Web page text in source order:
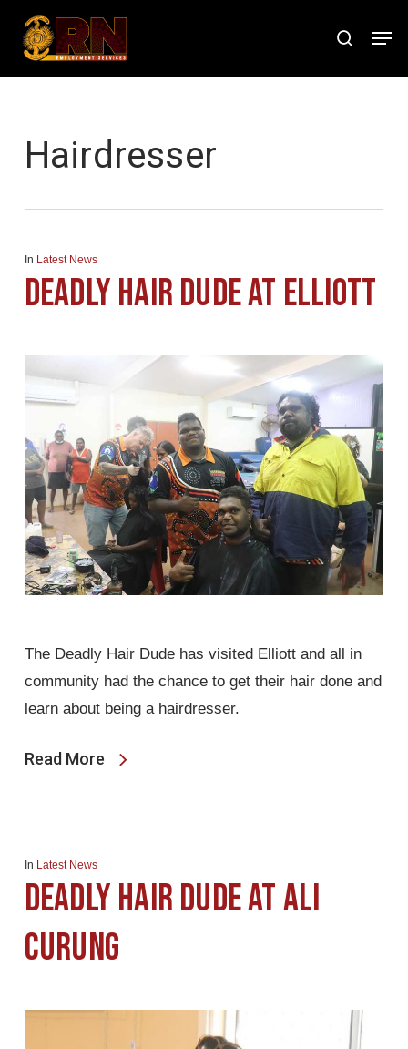
search
Hairdresser
In Latest News
Deadly Hair Dude at Elliott
The Deadly Hair Dude has visited Elliott and all in
community had the chance to get their hair done and
learn about being a hairdresser.
Read More
In Latest News
Deadly Hair Dude at Ali
Curung